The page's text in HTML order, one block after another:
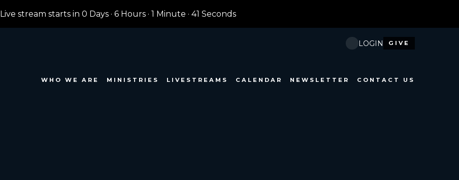
Live stream starts in 0 Days· 6 Hours· 1 Minute· 39 Seconds
WHO WE ARE MINISTRIES LIVESTREAMS CALENDAR NEWSLETTER CONTACT US
LOGIN GIVE